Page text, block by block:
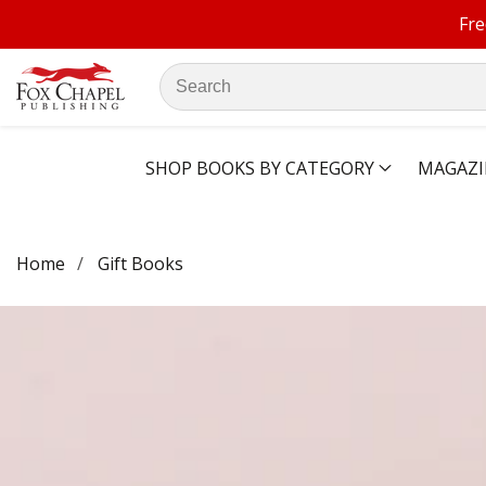
Search
our
SHOP BOOKS BY CATEGORY
Home Gift Books